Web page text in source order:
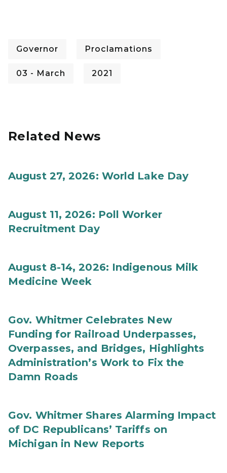
Governor Proclamations
03 - March 2021
Related News
August 27, 2026: World Lake Day
August 11, 2026: Poll Worker
Recruitment Day
August 8-14, 2026: Indigenous Milk
Medicine Week
Gov. Whitmer Celebrates New
Funding for Railroad Underpasses,
Overpasses, and Bridges, Highlights
Administration’s Work to Fix the
Damn Roads
Gov. Whitmer Shares Alarming Impact
of DC Republicans’ Tariffs on
Michigan in New Reports